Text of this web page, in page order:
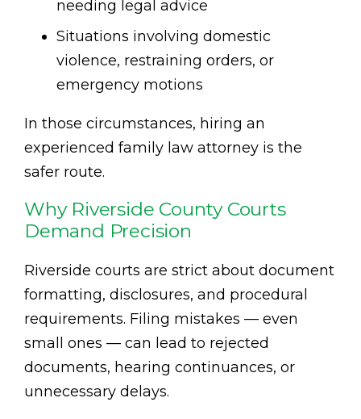
needing legal advice
Situations involving domestic
violence, restraining orders, or
emergency motions
In those circumstances, hiring an
experienced family law attorney is the
safer route.
Why Riverside County Courts
Demand Precision
Riverside courts are strict about document
formatting, disclosures, and procedural
requirements. Filing mistakes — even
small ones — can lead to rejected
documents, hearing continuances, or
unnecessary delays.